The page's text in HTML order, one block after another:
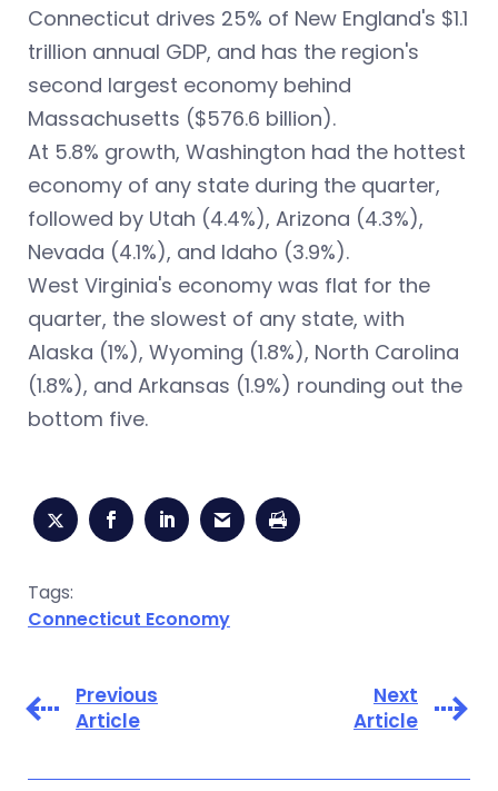
Connecticut drives 25% of New England's $1.1
trillion annual GDP, and has the region's
second largest economy behind
Massachusetts ($576.6 billion).
At 5.8% growth, Washington had the hottest
economy of any state during the quarter,
followed by Utah (4.4%), Arizona (4.3%),
Nevada (4.1%), and Idaho (3.9%).
West Virginia's economy was flat for the
quarter, the slowest of any state, with
Alaska (1%), Wyoming (1.8%), North Carolina
(1.8%), and Arkansas (1.9%) rounding out the
bottom five.
Tags:
Connecticut Economy
Previous
Article
Next
Article